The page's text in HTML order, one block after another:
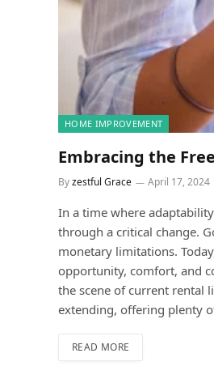
HOME IMPROVEMENT
Embracing the
Byzestful Grace April 17, 2024
In a time where
through a critical change.
monetary limitations.
opportunity, comfort, and
the scene of current rental
extending, offering plenty
READ MORE